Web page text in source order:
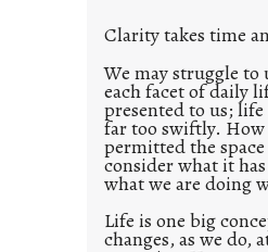
e
d
p
o
s
t
2
0
2
Clarity takes time
We may struggle to
each facet of daily
presented to us;
far too swiftly. How
permitted the
consider what it
what we are doing
Life is one big
changes, as we do,